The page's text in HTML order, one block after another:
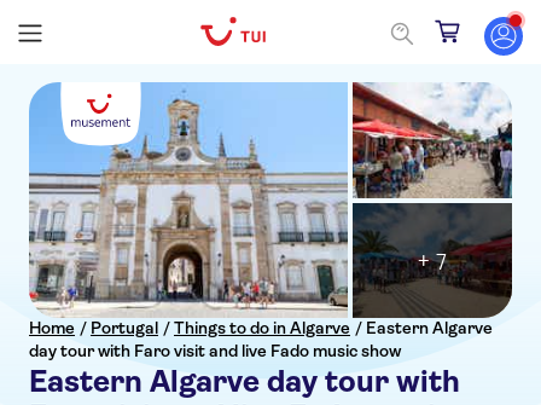
Home / Portugal /Things to do in Algarve / Eastern Algarve
day tour with Faro visit and live Fado music show
Eastern Algarve day tour with
+ 7